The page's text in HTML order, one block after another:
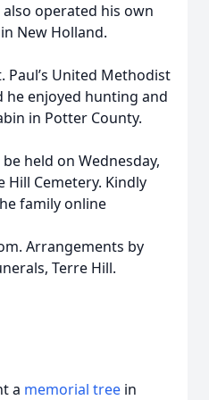
operated his own
New Holland.
Paul’s United Methodist
he enjoyed hunting and
in Potter County.
held on Wednesday,
Hill Cemetery. Kindly
family online
Arrangements by
Terre Hill.
a memorial tree in